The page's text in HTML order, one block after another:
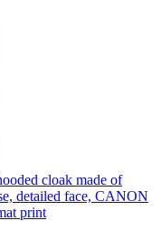
cloak made of
detailed face, CANON
print